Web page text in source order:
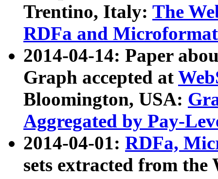
Trentino, Italy: The
RDFa and Microformat
2014-04-14: Paper
Graph accepted at
Bloomington, USA:
Aggregated by Pay-
2014-04-01: RDFa,
sets extracted from